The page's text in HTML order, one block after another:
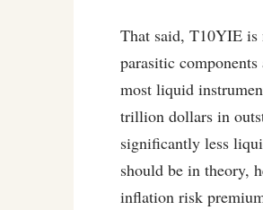
That said, T10YIE is
parasitic
most liquid
trillion dollars in
significantly less
should be in theory,
inflation risk